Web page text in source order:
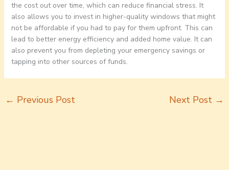
the cost out over time, which can reduce financial stress. It
also allows you to invest in higher-quality windows that might
not be affordable if you had to pay for them upfront. This can
lead to better energy efficiency and added home value. It can
also prevent you from depleting your emergency savings or
tapping into other sources of funds.
← Previous Post Next Post →